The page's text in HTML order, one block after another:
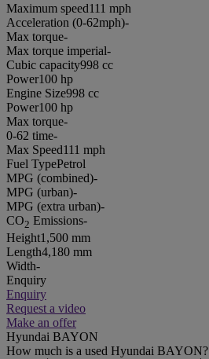
Maximum speed111 mph
Acceleration (0-62mph)-
Max torque-
Max torque imperial-
Cubic capacity998 cc
Power100 hp
Engine Size998 cc
Power100 hp
Max torque-
0-62 time-
Max Speed111 mph
Fuel TypePetrol
MPG (combined)-
MPG (urban)-
MPG (extra urban)-
CO2 Emissions-
Height1,500 mm
Length4,180 mm
Width-
Enquiry
Enquiry
Request a video
Make an offer
Hyundai BAYON
How much is a used Hyundai BAYON?